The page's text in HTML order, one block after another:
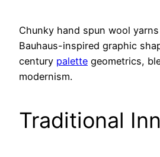
Chunky hand spun wool
Bauhaus-inspired graphic
century palette geometrics,
modernism.
Traditional